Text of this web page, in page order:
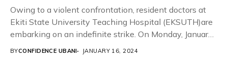
Owing to a violent confrontation, resident doctors at
Ekiti State University Teaching Hospital (EKSUTH)are
embarking on an indefinite strike. On Monday, January
15,...
BYCONFIDENCE UBANI JANUARY 16, 2024